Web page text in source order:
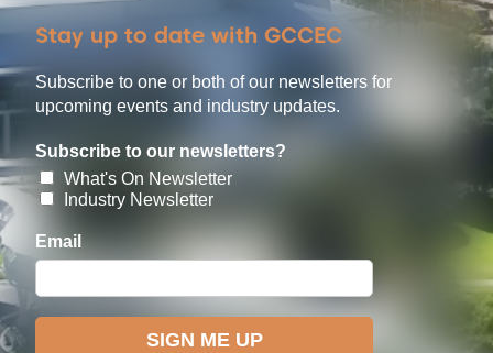
Stay up to date with GCCEC
Subscribe to one or both of our newsletters for
upcoming events and industry updates.